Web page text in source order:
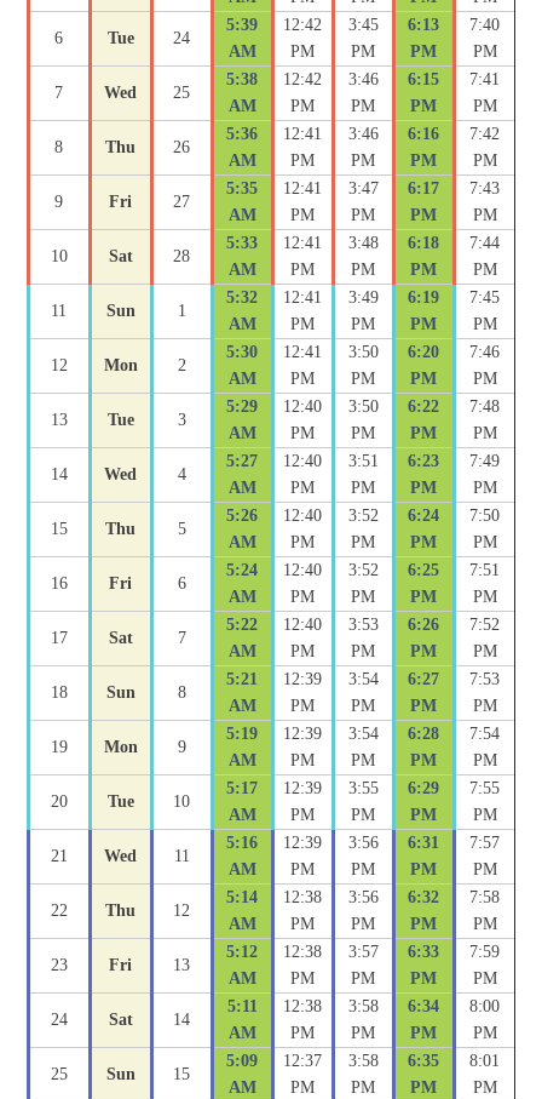
6 Tue 24
5:39
AM
12:42
PM
3:45
PM
6:13
PM
7:40
PM
7 Wed 25
5:38
AM
12:42
PM
3:46
PM
6:15
PM
7:41
PM
8 Thu 26
5:36
AM
12:41
PM
3:46
PM
6:16
PM
7:42
PM
9 Fri 27
5:35
AM
12:41
PM
3:47
PM
6:17
PM
7:43
PM
10 Sat 28
5:33
AM
12:41
PM
3:48
PM
6:18
PM
7:44
PM
11 Sun 1
5:32
AM
12:41
PM
3:49
PM
6:19
PM
7:45
PM
12 Mon 2
5:30
AM
12:41
PM
3:50
PM
6:20
PM
7:46
PM
13 Tue 3
5:29
AM
12:40
PM
3:50
PM
6:22
PM
7:48
PM
14 Wed 4
5:27
AM
12:40
PM
3:51
PM
6:23
PM
7:49
PM
15 Thu 5
5:26
AM
12:40
PM
3:52
PM
6:24
PM
7:50
PM
16 Fri 6
5:24
AM
12:40
PM
3:52
PM
6:25
PM
7:51
PM
17 Sat 7
5:22
AM
12:40
PM
3:53
PM
6:26
PM
7:52
PM
18 Sun 8
5:21
AM
12:39
PM
3:54
PM
6:27
PM
7:53
PM
19 Mon 9
5:19
AM
12:39
PM
3:54
PM
6:28
PM
7:54
PM
20 Tue 10
5:17
AM
12:39
PM
3:55
PM
6:29
PM
7:55
PM
21 Wed 11
5:16
AM
12:39
PM
3:56
PM
6:31
PM
7:57
PM
22 Thu 12
5:14
AM
12:38
PM
3:56
PM
6:32
PM
7:58
PM
23 Fri 13
5:12
AM
12:38
PM
3:57
PM
6:33
PM
7:59
PM
24 Sat 14
5:11
AM
12:38
PM
3:58
PM
6:34
PM
8:00
PM
25 Sun 15
5:09
AM
12:37
PM
3:58
PM
6:35
PM
8:01
PM